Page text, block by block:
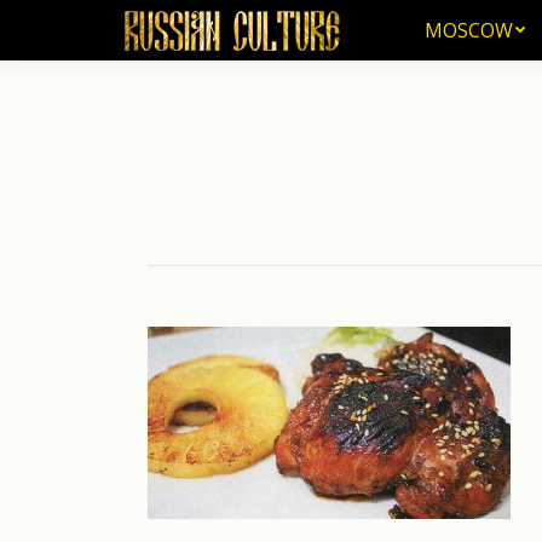
MOSCOW
MOSCOW